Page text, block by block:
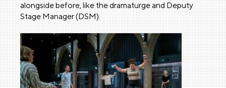
alongside before, like the dramaturge and Deputy
Stage Manager (DSM).